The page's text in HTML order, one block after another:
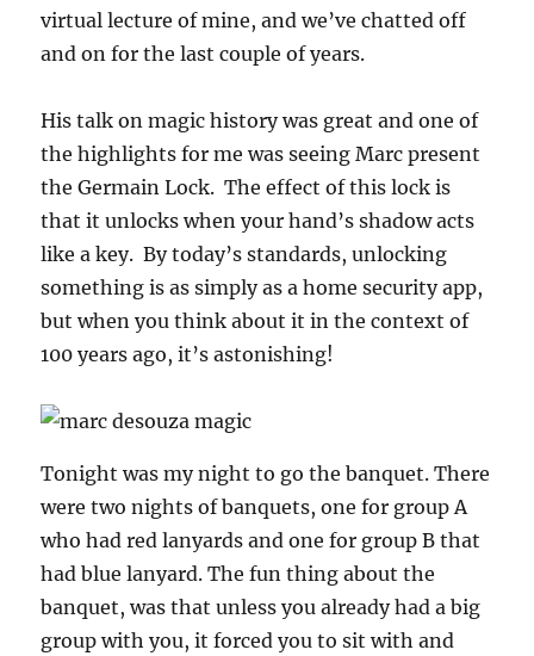
virtual lecture of mine, and we’ve chatted off
and on for the last couple of years.
His talk on magic history was great and one of
the highlights for me was seeing Marc present
the Germain Lock. The effect of this lock is
that it unlocks when your hand’s shadow acts
like a key. By today’s standards, unlocking
something is as simply as a home security app,
but when you think about it in the context of
100 years ago, it’s astonishing!
Tonight was my night to go the banquet. There
were two nights of banquets, one for group A
who had red lanyards and one for group B that
had blue lanyard. The fun thing about the
banquet, was that unless you already had a big
group with you, it forced you to sit with and